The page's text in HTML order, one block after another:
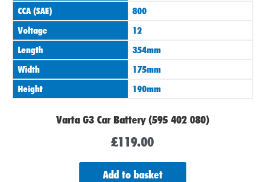
CCA (SAE)
800
Voltage
12
Length
354mm
Width
175mm
Height
190mm
Varta G3 Car Battery (595 402 080)
£119.00
Add to basket